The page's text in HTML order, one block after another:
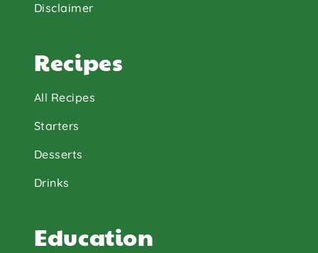
Disclaimer
Recipes
All Recipes
Starters
Desserts
Drinks
Education